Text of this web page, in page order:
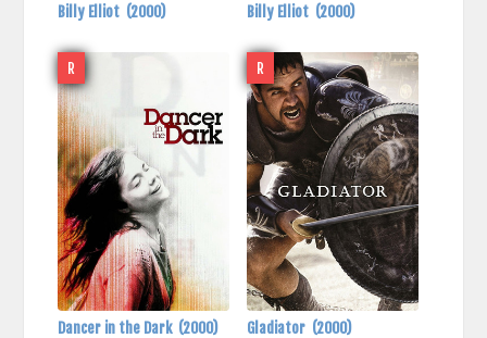
Billy Elliot (2000) Billy Elliot (2000)
R
Dancer in the Dark (2000)
R
Gladiator (2000)